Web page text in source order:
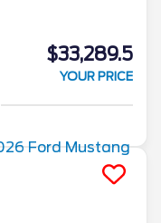
$33,289.5
YOUR PRICE